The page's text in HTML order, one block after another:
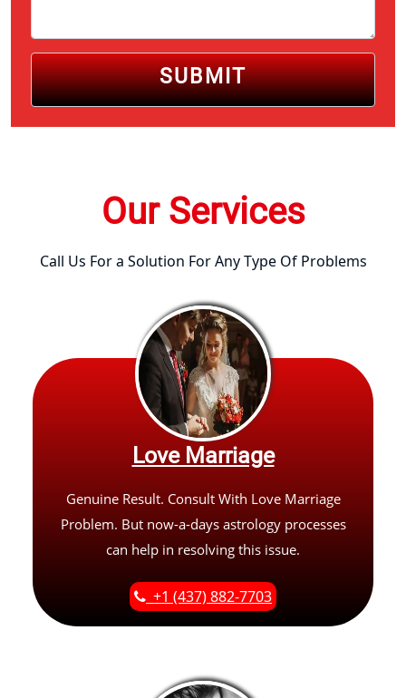
SUBMIT
Our Services
Call Us For a Solution For Any Type Of Problems
Love Marriage
Genuine Result. Consult With Love Marriage
Problem. But now-a-days astrology processes
can help in resolving this issue.
+1 (437) 882-7703